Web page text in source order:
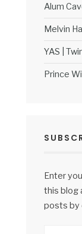
Alum
Melvin
YAS |
Prince
Enter
this blog
posts by